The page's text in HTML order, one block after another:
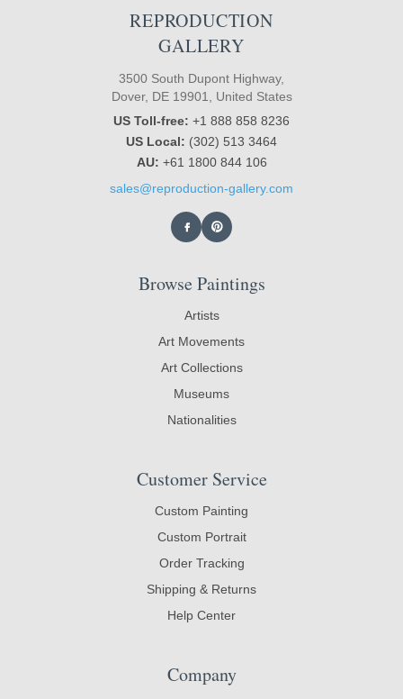
REPRODUCTION
GALLERY
3500 South Dupont Highway,
Dover, DE 19901, United States
US Toll-free: +1 888 858 8236
US Local: (302) 513 3464
AU: +61 1800 844 106
sales@reproduction-gallery.com
Browse Paintings
Artists
Art Movements
Art Collections
Museums
Nationalities
Customer Service
Custom Painting
Custom Portrait
Order Tracking
Shipping & Returns
Help Center
Company